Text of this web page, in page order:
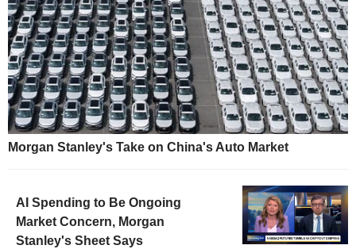
Morgan Stanley's Take on China's Auto Market
AI Spending to Be Ongoing
Market Concern, Morgan
Stanley's Sheet Says